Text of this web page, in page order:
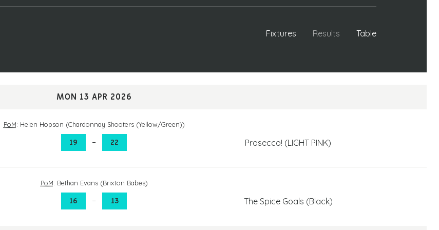
Fixtures Results Table
MON 13 APR 2026
PoM: Helen Hopson (Chardonnay Shooters (Yellow/Green))
19 – 22 Prosecco! (LIGHT PINK)
PoM: Bethan Evans (Brixton Babes)
16 – 13 The Spice Goals (Black)